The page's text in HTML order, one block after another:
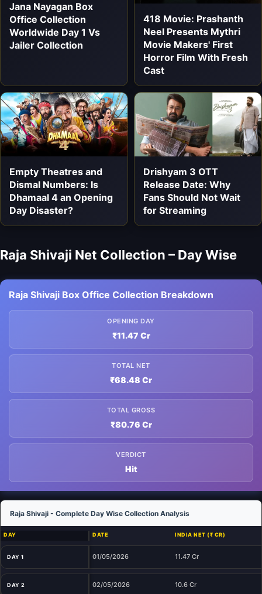
Jana Nayagan Box
Office Collection
Worldwide Day 1 Vs
Jailer Collection
418 Movie: Prashanth
Neel Presents Mythri
Movie Makers' First
Horror Film With Fresh
Cast
Empty Theatres and
Dismal Numbers: Is
Dhamaal 4 an Opening
Day Disaster?
Drishyam 3 OTT
Release Date: Why
Fans Should Not Wait
for Streaming
Raja Shivaji Net Collection – Day Wise
Raja Shivaji Box Office Collection Breakdown
OPENING DAY
₹11.47 Cr
TOTAL NET
₹68.48 Cr
TOTAL GROSS
₹80.76 Cr
VERDICT
Hit
Raja Shivaji - Complete Day Wise Collection Analysis
DAY DATE INDIA NET (₹ CR)
DAY 1 01/05/2026 11.47 Cr
DAY 2 02/05/2026 10.6 Cr